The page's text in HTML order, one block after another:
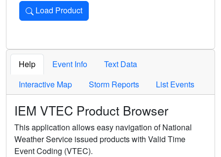
Load Product
Loads the product for the selected criteria. Press Enter or
Help Event Info
Text Data
Interactive Map
Storm Reports List Events
IEM VTEC Product Browser
This application allows easy navigation of National
Weather Service issued products with Valid Time
Event Coding (VTEC).